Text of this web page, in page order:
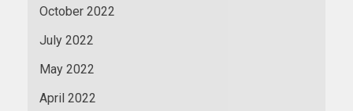
October 2022
July 2022
May 2022
April 2022